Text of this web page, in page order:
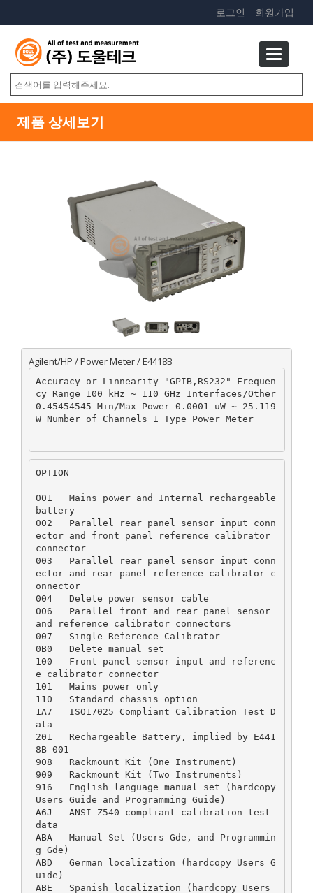
회원가입
로그인
제품 상세보기
Agilent/HP / Power Meter / E4418B
Accuracy or Linnearity "GPIB,RS232" Frequen
cy Range 100 kHz ~ 110 GHz Interfaces/Other
0.45454545 Min/Max Power 0.0001 uW ~ 25.119
W Number of Channels 1 Type Power Meter
OPTION
001   Mains power and Internal rechargeable
battery
002   Parallel rear panel sensor input conn
ector and front panel reference calibrator
connector
003   Parallel rear panel sensor input conn
ector and rear panel reference calibrator c
onnector
004   Delete power sensor cable
006   Parallel front and rear panel sensor
and reference calibrator connectors
007   Single Reference Calibrator
0B0   Delete manual set
100   Front panel sensor input and referenc
e calibrator connector
101   Mains power only
110   Standard chassis option
1A7   ISO17025 Compliant Calibration Test D
ata
201   Rechargeable Battery, implied by E441
8B-001
908   Rackmount Kit (One Instrument)
909   Rackmount Kit (Two Instruments)
916   English language manual set (hardcopy
Users Guide and Programming Guide)
A6J   ANSI Z540 compliant calibration test
data
ABA   Manual Set (Users Gde, and Programmin
g Gde)
ABD   German localization (hardcopy Users G
uide)
ABE   Spanish localization (hardcopy Users